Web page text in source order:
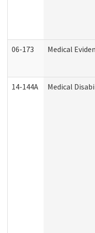
06-173 Medical
14-144A Medical